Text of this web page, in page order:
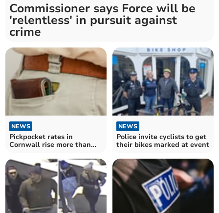
Commissioner says Force will be
'relentless' in pursuit against
crime
NEWS
Pickpocket rates in
Cornwall rise more than
NEWS
Police invite cyclists to get
their bikes marked at event